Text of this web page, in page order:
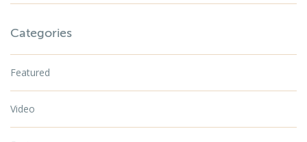
Categories
Featured
Video